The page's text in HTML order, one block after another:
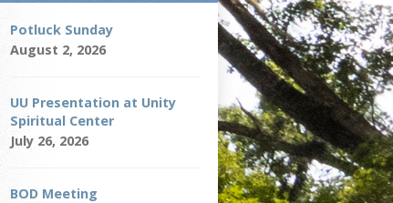
Potluck Sunday
August 2, 2026
UU Presentation at Unity
Spiritual Center
July 26, 2026
BOD Meeting